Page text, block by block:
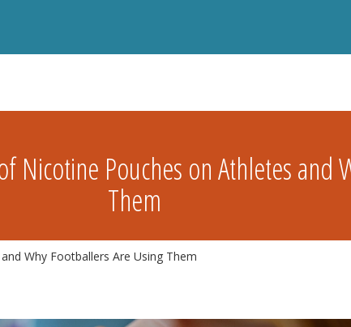
Nicotine Pouches on Athletes and
Them
Why Footballers Are Using Them